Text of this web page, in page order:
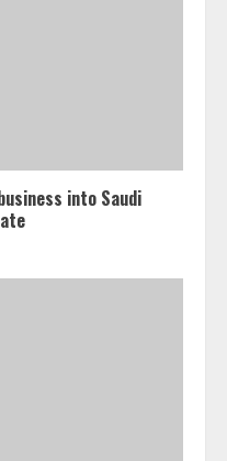
into Saudi